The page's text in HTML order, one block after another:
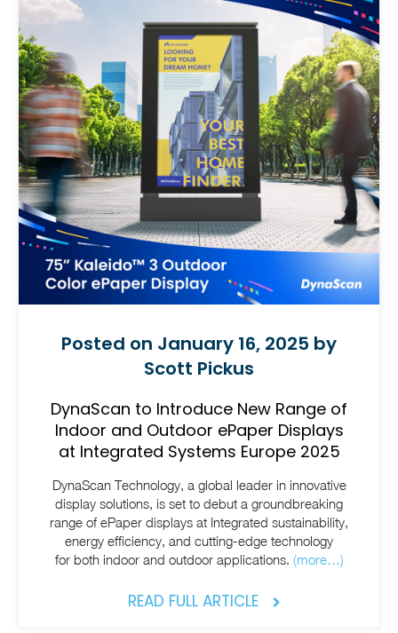
Posted on January 16, 2025 by
Scott Pickus
DynaScan to Introduce New Range of
Indoor and Outdoor ePaper Displays
at Integrated Systems Europe 2025
DynaScan Technology, a global leader in innovative
display solutions, is set to debut a groundbreaking
range of ePaper displays at Integrated sustainability,
energy efficiency, and cutting-edge technology
for both indoor and outdoor applications. (more…)
READ FULL ARTICLE